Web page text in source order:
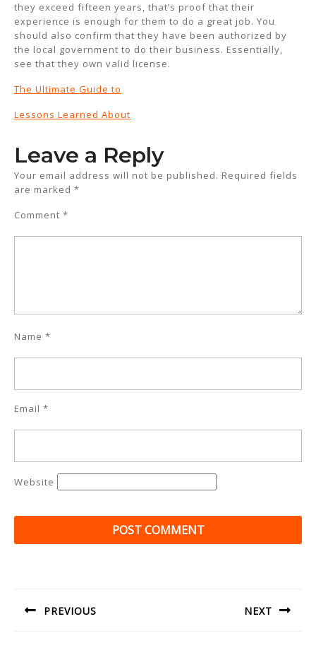
they exceed fifteen years, that’s proof that their
experience is enough for them to do a great job. You
should also confirm that they have been authorized by
the local government to do their business. Essentially,
see that they own valid license.
The Ultimate Guide to
Lessons Learned About
Leave a Reply
Your email address will not be published. Required fields
are marked *
Comment *
Name *
Email *
Website
PREVIOUS NEXT